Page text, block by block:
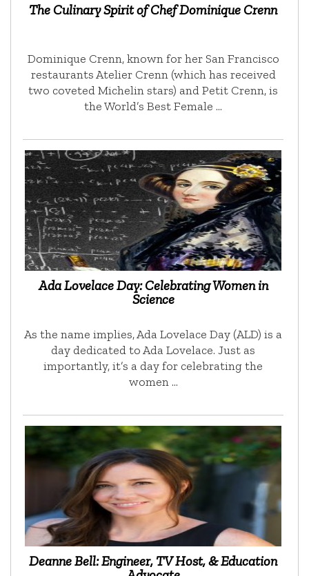
The Culinary Spirit of Chef Dominique Crenn
Dominique Crenn, known for her San Francisco
restaurants Atelier Crenn (which has received
two coveted Michelin stars) and Petit Crenn, is
the World’s Best Female …
Ada Lovelace Day: Celebrating Women in
Science
As the name implies, Ada Lovelace Day (ALD) is a
day dedicated to Ada Lovelace. Just as
importantly, it’s a day for celebrating the
women …
Deanne Bell: Engineer, TV Host, & Education